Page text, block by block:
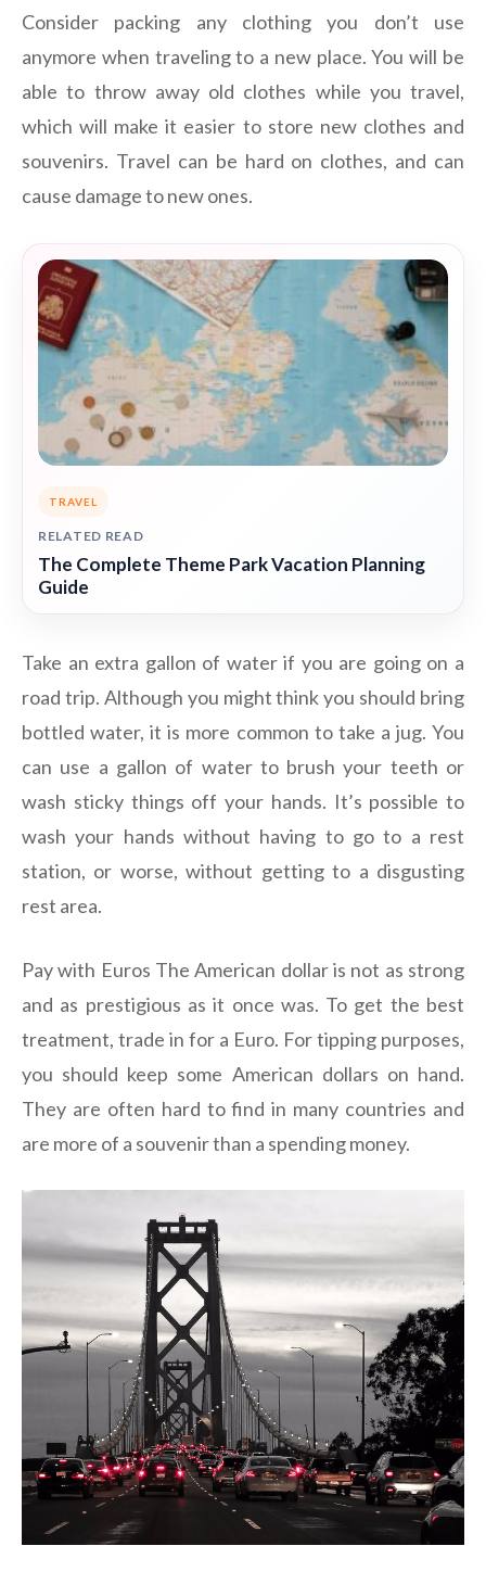
Consider packing any clothing you don’t use
anymore when traveling to a new place. You will be
able to throw away old clothes while you travel,
which will make it easier to store new clothes and
souvenirs. Travel can be hard on clothes, and can
cause damage to new ones.
TRAVEL
RELATED READ
The Complete Theme Park Vacation Planning
Guide
Take an extra gallon of water if you are going on a
road trip. Although you might think you should bring
bottled water, it is more common to take a jug. You
can use a gallon of water to brush your teeth or
wash sticky things off your hands. It’s possible to
wash your hands without having to go to a rest
station, or worse, without getting to a disgusting
rest area.
Pay with Euros The American dollar is not as strong
and as prestigious as it once was. To get the best
treatment, trade in for a Euro. For tipping purposes,
you should keep some American dollars on hand.
They are often hard to find in many countries and
are more of a souvenir than a spending money.